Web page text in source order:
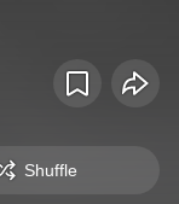
Shuffle